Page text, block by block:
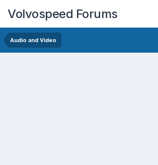
Volvospeed Forums
Audio and Video